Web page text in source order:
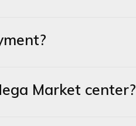
Market center?